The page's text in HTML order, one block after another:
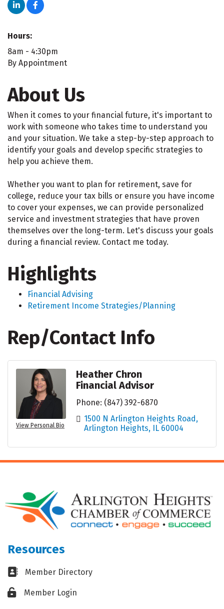
Hours:
8am - 4:30pm
By Appointment
About Us
When it comes to your financial future, it's important to
work with someone who takes time to understand you
and your situation. We take a step-by-step approach to
identify your goals and develop specific strategies to
help you achieve them.
Whether you want to plan for retirement, save for
college, reduce your tax bills or ensure you have income
to cover your expenses, we can provide personalized
service and investment strategies that have proven
themselves over the long-term. Let's discuss your goals
during a financial review. Contact me today.
Highlights
Financial Advising
Retirement Income Strategies/Planning
Rep/Contact Info
View Personal Bio
Heather Chron
Financial Advisor
Phone: (847) 392-6870
1500 N Arlington Heights Road
Arlington Heights IL 60004
Resources
Business card icon
Member Directory
Lock iconMember Login